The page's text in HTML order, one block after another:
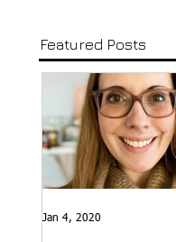
Featured Posts
Jan 4, 2020